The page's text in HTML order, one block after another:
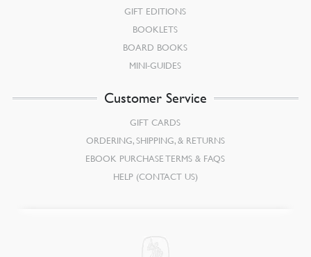
GIFT EDITIONS
BOOKLETS
BOARD BOOKS
MINI-GUIDES
Customer Service
GIFT CARDS
ORDERING, SHIPPING, & RETURNS
EBOOK PURCHASE TERMS & FAQS
HELP (CONTACT US)